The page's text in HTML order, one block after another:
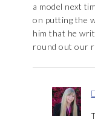
a model next
on putting the
him that he
round out our